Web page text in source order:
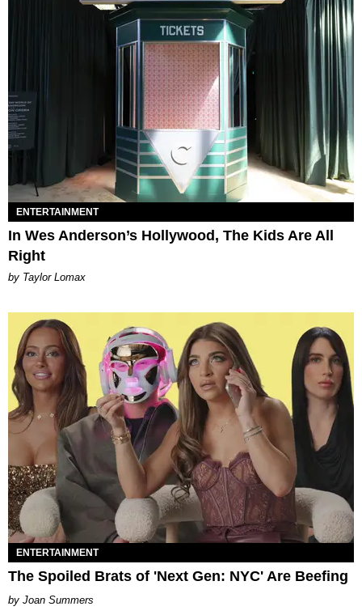
ENTERTAINMENT
In Wes Anderson’s Hollywood, The Kids Are All
Right
by Taylor Lomax
ENTERTAINMENT
The Spoiled Brats of 'Next Gen: NYC' Are Beefing
Joan Summers